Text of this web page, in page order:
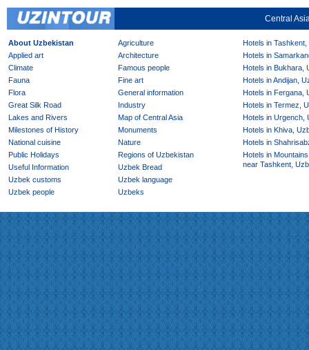
Central
About Uzbekistan
Agriculture
Applied art
Architecture
Climate
Famous people
Fauna
Fine art
Flora
General information
Great Silk Road
Industry
Lakes and Rivers
Map of Central Asia
Milestones of History
Monuments
National cuisine
Nature
Public Holidays
Regions of Uzbekistan
Useful Information
Uzbek Bread
Uzbek customs
Uzbek language
Uzbek people
Uzbeks
Hotels in
Hotels in
Hotels in Bukhara,
Hotels in Andijan,
Hotels in Fergana,
Hotels in Termez,
Hotels in Urgench,
Hotels in Khiva,
Hotels in
Hotels in
near Tashkent,